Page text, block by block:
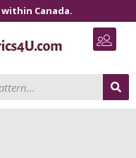
Canada.